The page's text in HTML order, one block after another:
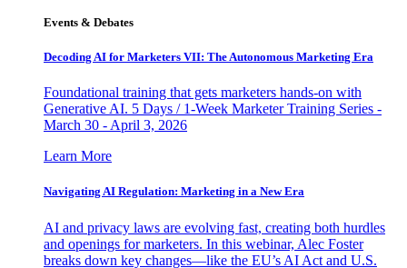
Events & Debates
Decoding AI for Marketers VII: The Autonomous Marketing Era
Foundational training that gets marketers hands-on with
Generative AI. 5 Days / 1-Week Marketer Training Series -
March 30 - April 3, 2026
Learn More
Navigating AI Regulation: Marketing in a New Era
AI and privacy laws are evolving fast, creating both hurdles
and openings for marketers. In this webinar, Alec Foster
breaks down key changes—like the EU’s AI Act and U.S.